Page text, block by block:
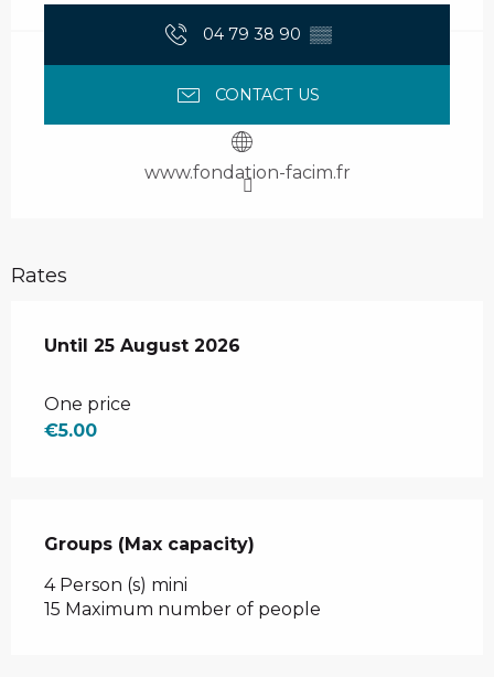
04 79 38 90 ▒▒
CONTACT US
www.fondation-facim.fr
Rates
From 7 July 2026to25 August 2026
Until 25 August 2026
One price
€5.00
Groups (Max capacity)
Groups (Max capacity)
4 Person (s) mini
15 Maximum number of people